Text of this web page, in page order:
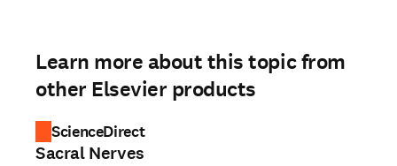
Learn more about this topic from
other Elsevier products
ScienceDirect
Sacral Nerves